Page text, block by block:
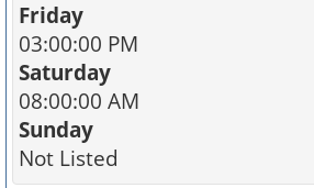
Friday
03:00:00 PM
Saturday
08:00:00 AM
Sunday
Not Listed